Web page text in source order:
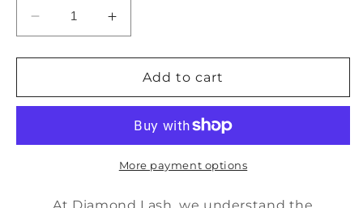
Decrease
quantity
for
Increase
quantity
for
CalipersAdd to cart
More payment options